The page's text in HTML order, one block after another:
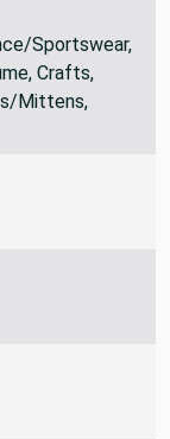
Sportswear,
Crafts,
Mittens,